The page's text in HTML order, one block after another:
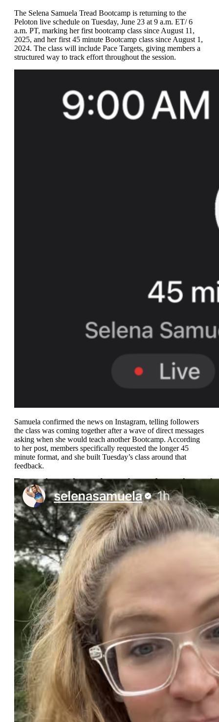
The Selena Samuela Tread Bootcamp is returning to the
Peloton live schedule on Tuesday, June 23 at 9 a.m. ET/ 6
a.m. PT, marking her first bootcamp class since August 11,
2025, and her first 45 minute Bootcamp class since August 1,
2024. The class will include Pace Targets, giving members a
structured way to track effort throughout the session.
Samuela confirmed the news on Instagram, telling followers
the class was coming together after a wave of direct messages
asking when she would teach another Bootcamp. According
to her post, members specifically requested the longer 45
minute format, and she built Tuesday’s class around that
feedback.